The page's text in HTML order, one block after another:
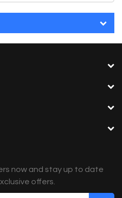
now and stay up to date
offers.